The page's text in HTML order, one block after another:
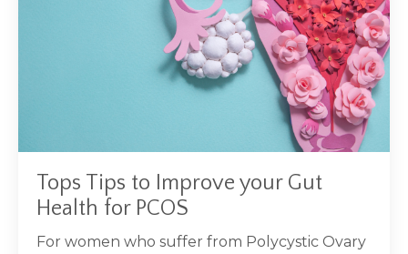
Tops Tips to Improve your Gut
Health for PCOS
For women who suffer from Polycystic Ovary